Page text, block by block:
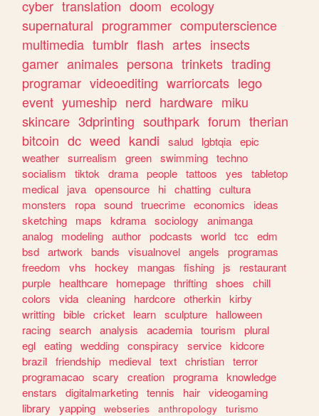
cyber translation doom ecology
supernatural programmer computerscience
multimedia tumblr flash artes insects
gamer animales persona trinkets trading
programar videoediting warriorcats lego
event yumeship nerd hardware miku
skincare 3dprinting southpark forum therian
bitcoin dc weed kandi salud lgbtqia epic
weather surrealism green swimming techno
socialism
tiktok drama people tattoos yes
tabletop
medical
java opensource hi chatting cultura
monsters
ropa sound truecrime economics
ideas
sketching
maps kdrama sociology
animanga
analog
modeling author podcasts world tcc
edm
bsd artwork bands visualnovel angels
programas
freedom
vhs hockey mangas fishing js
restaurant
purple
healthcare homepage thrifting shoes
chill
colors
vida cleaning hardcore otherkin kirby
writting bible cricket learn sculpture
halloween
racing search analysis academia tourism
plural
egl eating wedding conspiracy service kidcore
brazil friendship medieval text christian terror
programacao scary creation programa knowledge
enstars
digitalmarketing tennis hair videogaming
library
yapping webseries anthropology
turismo